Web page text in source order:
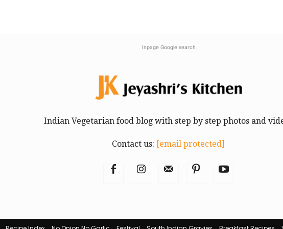
Inpage Google search
Indian Vegetarian food blog with step by step photos and
Contact us: [email protected]